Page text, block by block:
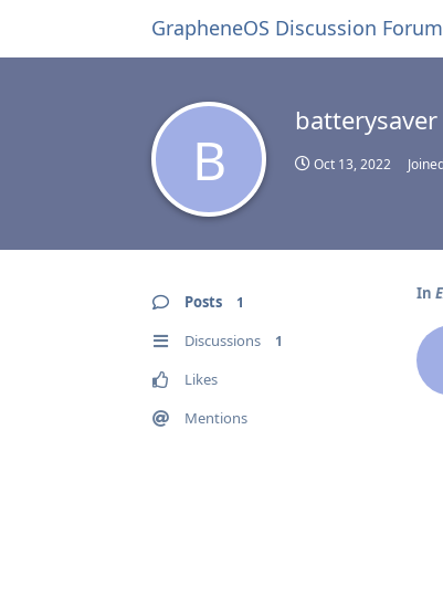
GrapheneOS Discussion Forum
B
batterysaver
Oct 13, 2022
Posts 1
Discussions 1
Likes
Mentions
In